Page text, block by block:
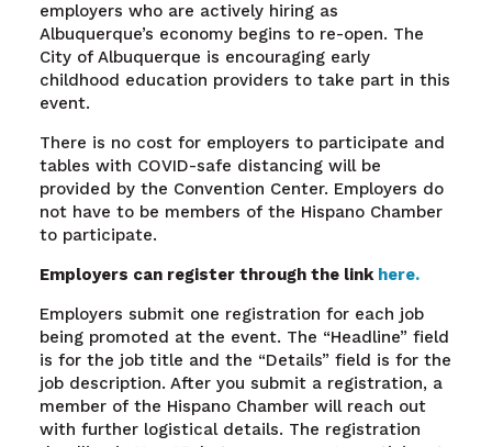
employers who are actively hiring as
Albuquerque’s economy begins to re-open. The
City of Albuquerque is encouraging early
childhood education providers to take part in this
event.
There is no cost for employers to participate and
tables with COVID-safe distancing will be
provided by the Convention Center. Employers do
not have to be members of the Hispano Chamber
to participate.
Employers can register through the link here.
Employers submit one registration for each job
being promoted at the event. The “Headline” field
is for the job title and the “Details” field is for the
job description. After you submit a registration, a
member of the Hispano Chamber will reach out
with further logistical details. The registration